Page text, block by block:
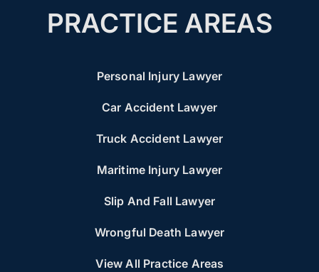
PRACTICE AREAS
Personal Injury Lawyer
Car Accident Lawyer
Truck Accident Lawyer
Maritime Injury Lawyer
Slip And Fall Lawyer
Wrongful Death Lawyer
View All Practice Areas